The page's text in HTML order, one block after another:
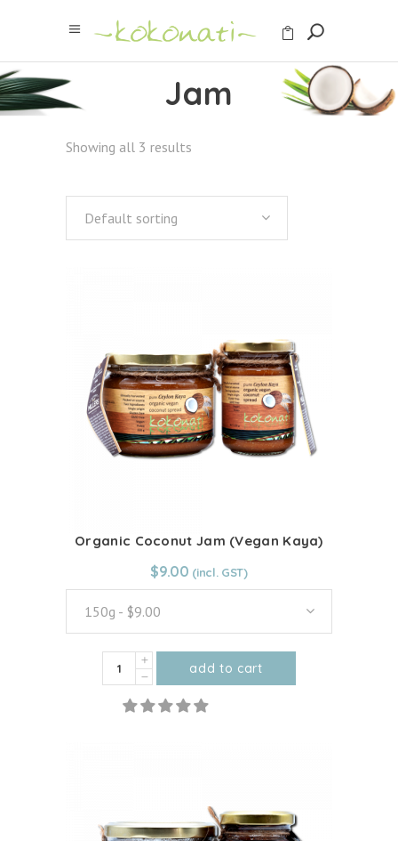
Jam
Showing all 3 results
Default sorting
Organic Coconut Jam (Vegan Kaya)
From:$9.00
150g - $9.00
$9.00
Organic
Coconut
Jam
add to cart
This
product
The
options